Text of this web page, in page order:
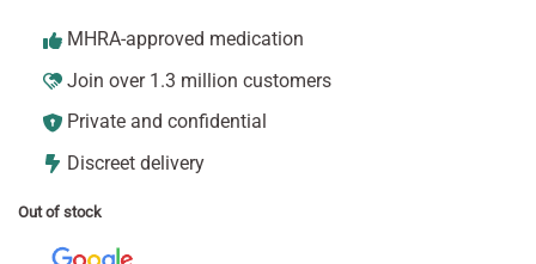
MHRA-approved medication
Join over 1.3 million customers
Private and confidential
Discreet delivery
Out of stock